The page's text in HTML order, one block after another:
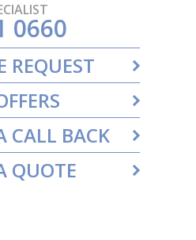
0660
REQUEST
CALL BACK
QUOTE